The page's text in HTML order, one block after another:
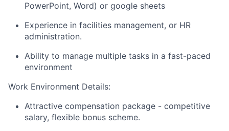
PowerPoint, Word) or google sheets
Experience in facilities management, or HR
administration.
Ability to manage multiple tasks in a fast-paced
environment
Work Environment Details:
Attractive compensation package - competitive
salary, flexible bonus scheme.